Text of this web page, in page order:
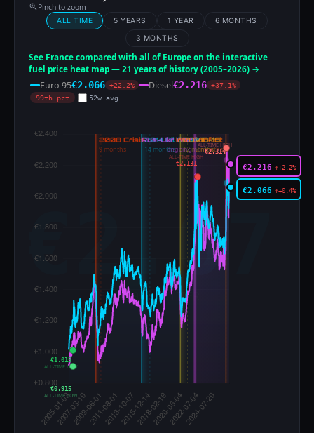
Pinch to zoom
ALL TIME 5 YEARS 1 YEAR
6 MONTHS
3 MONTHS
See France compared with all of Europe on the interactive
fuel price heat map — 21 years of history (2005–2026) →
Euro 95€2.066 +22.2% Diesel€2.216 +37.1%
99th pct
52w avg
ALL-TIME HIGH
€2.131
€1.015
ALL-TIME LOW
ALL-TIME HIGH
€2.314
€0.915
ALL-TIME LOW
€2.066 ↑+0.4%
€2.216 ↑+2.2%